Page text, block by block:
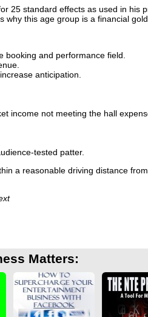
25 standard effects as used in
this age group is a financial
and performance field.
anticipation.
income not meeting the hall
tested patter.
a reasonable driving distance
Matters: